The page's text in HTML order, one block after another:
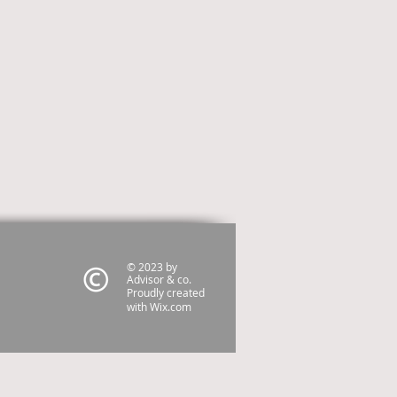
© 2023 by
Advisor & co.
Proudly created
withWix.com